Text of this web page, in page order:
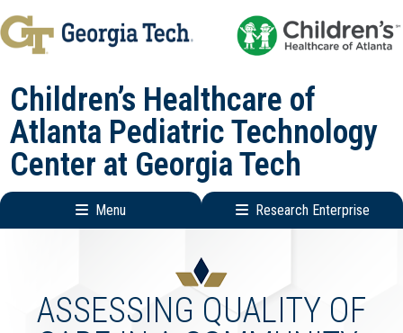
Skip
to
main
navigation
Skip
to
main
content
Children’s Healthcare of
Atlanta Pediatric Technology
Center at Georgia Tech
Menu Research Enterprise
Menu
ASSESSING QUALITY OF